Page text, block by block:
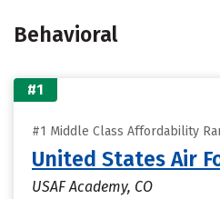
Behavioral
#1
#1 Middle Class Affordability
United States Air
USAF Academy, CO